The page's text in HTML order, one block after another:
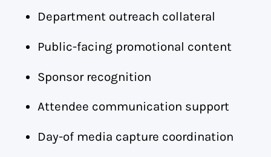
Department outreach collateral
Public-facing promotional content
Sponsor recognition
Attendee communication support
Day-of media capture coordination